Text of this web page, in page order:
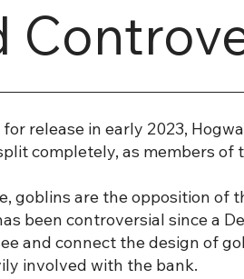
release in early 2023,
completely, as members
goblins are the opposition of
been controversial since a
and connect the design of
involved with the bank.